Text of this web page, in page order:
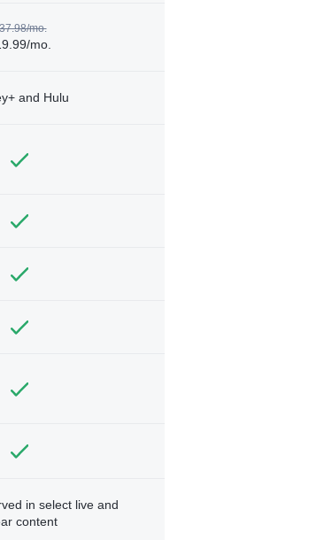
mo.
mo.
and Hulu
in select live and
content